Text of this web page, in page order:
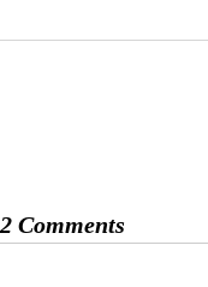
2 Comments